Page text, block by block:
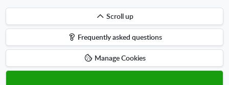
Scroll
up
Scroll up
Frequently asked questions
Manage Cookies